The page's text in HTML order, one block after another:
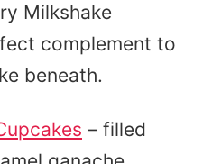
Milkshake
complement to
beneath.
– filled